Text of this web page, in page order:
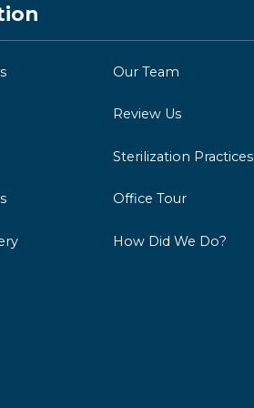
Our Team
Review Us
Sterilization Practices
Office Tour
How Did We Do?